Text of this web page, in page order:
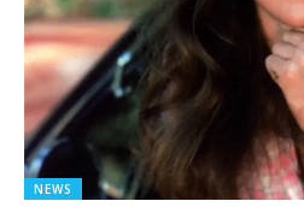
NEWS